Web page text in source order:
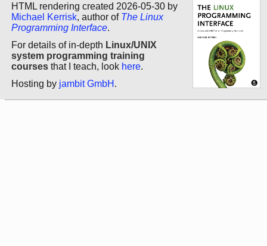
HTML rendering created 2026-05-30 by
Michael Kerrisk, author of The Linux
Programming Interface.
For details of in-depth Linux/UNIX
system programming training
courses that I teach, look here.
Hosting by jambit GmbH .